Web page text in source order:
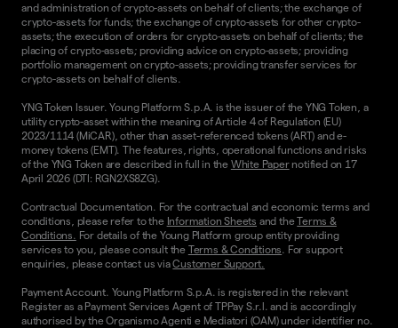
and administration of crypto-assets on behalf of clients; the exchange of
crypto-assets for funds; the exchange of crypto-assets for other crypto-
assets; the execution of orders for crypto-assets on behalf of clients; the
placing of crypto-assets; providing advice on crypto-assets; providing
portfolio management on crypto-assets; providing transfer services for
crypto-assets on behalf of clients.
YNG Token Issuer. Young Platform S.p.A. is the issuer of the YNG Token, a
utility crypto-asset within the meaning of Article 4 of Regulation (EU)
2023/1114 (MiCAR), other than asset-referenced tokens (ART) and e-
money tokens (EMT). The features, rights, operational functions and risks
of the YNG Token are described in full in the White Papernotified on 17
April 2026 (DTI: RGN2XS8ZG).
Contractual Documentation. For the contractual and economic terms and
conditions, please refer to the Information Sheets and theTerms &
Conditions. For details of the Young Platform group entity providing
services to you, please consult the Terms & Conditions. For support
enquiries, please contact us viaCustomer Support.
Payment Account. Young Platform S.p.A. is registered in the relevant
Register as a Payment Services Agent of TPPay S.r.l. and is accordingly
authorised by the Organismo Agenti e Mediatori (OAM) under identifier no.